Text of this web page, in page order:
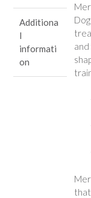
Additiona
l
informati
on